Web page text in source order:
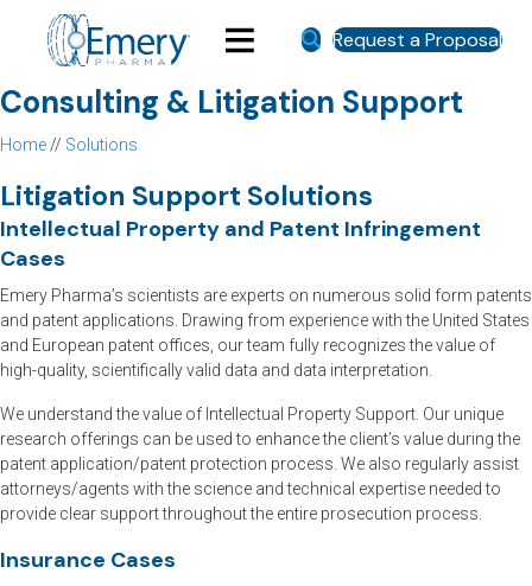
Request a Proposal
Consulting & Litigation Support
Home // Solutions
Litigation Support Solutions
Intellectual Property and Patent Infringement
Cases
Emery Pharma’s scientists are experts on numerous solid form patents
and patent applications. Drawing from experience with the United States
and European patent offices, our team fully recognizes the value of
high-quality, scientifically valid data and data interpretation.
We understand the value of Intellectual Property Support. Our unique
research offerings can be used to enhance the client’s value during the
patent application/patent protection process. We also regularly assist
attorneys/agents with the science and technical expertise needed to
provide clear support throughout the entire prosecution process.
Insurance Cases